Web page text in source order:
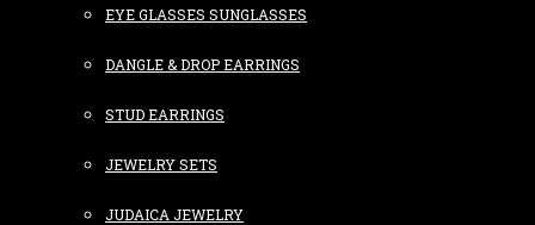
EYE GLASSES SUNGLASSES
DANGLE & DROP EARRINGS
STUD EARRINGS
JEWELRY SETS
JUDAICA JEWELRY